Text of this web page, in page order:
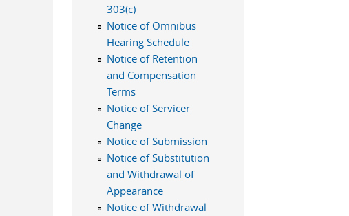
303(c)
Notice of Omnibus
Hearing Schedule
Notice of Retention
and Compensation
Terms
Notice of Servicer
Change
Notice of Submission
Notice of Substitution
and Withdrawal of
Appearance
Notice of Withdrawal